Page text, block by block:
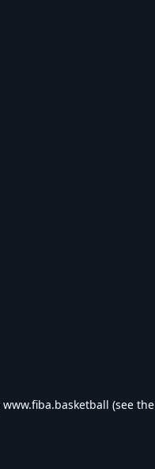
www.fiba.basketball (see the